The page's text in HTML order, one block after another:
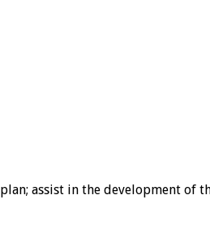
assist in the development of